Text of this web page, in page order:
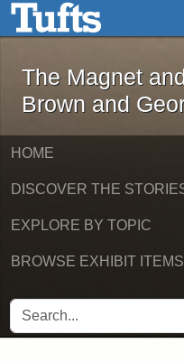
Skip to main content
The
The Magnet
Brown and
HOME
DISCOVER THE
EXPLORE BY TOPIC
BROWSE EXHIBIT ITEMS
SEARCH FOR